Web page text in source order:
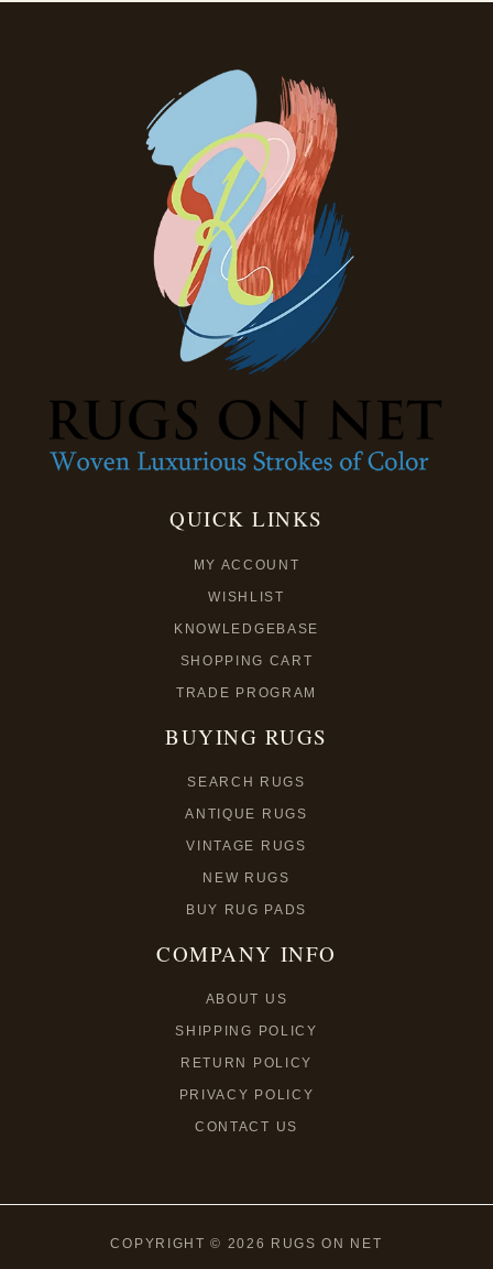
QUICK LINKS
MY ACCOUNT
WISHLIST
KNOWLEDGEBASE
SHOPPING CART
TRADE PROGRAM
BUYING RUGS
SEARCH RUGS
ANTIQUE RUGS
VINTAGE RUGS
NEW RUGS
BUY RUG PADS
COMPANY INFO
ABOUT US
SHIPPING POLICY
RETURN POLICY
PRIVACY POLICY
CONTACT US
COPYRIGHT © 2026 RUGS ON NET